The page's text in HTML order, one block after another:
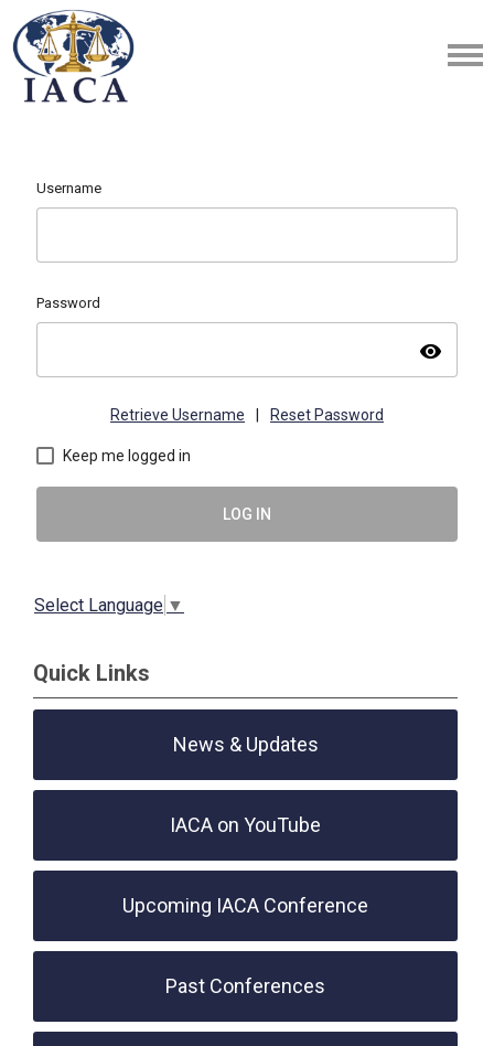
Username
Password
visibility
Retrieve Username Reset Password
Keep me logged in
LOG IN
Select Language ▼
Quick Links
News & Updates
IACA on YouTube
Upcoming IACA Conference
Past Conferences